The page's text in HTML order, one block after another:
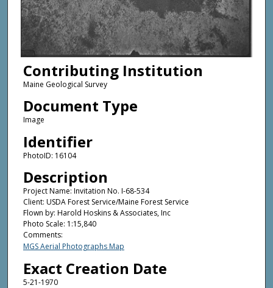
Contributing Institution
Maine Geological Survey
Document Type
Image
Identifier
PhotoID: 16104
Description
Project Name: Invitation No. I-68-534
Client: USDA Forest Service/Maine Forest Service
Flown by: Harold Hoskins & Associates, Inc
Photo Scale: 1:15,840
Comments:
MGS Aerial Photographs Map
Exact Creation Date
5-21-1970